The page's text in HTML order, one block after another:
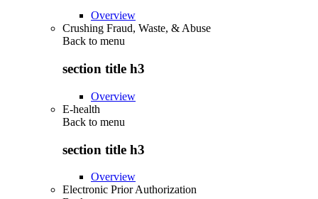
Overview
Crushing Fraud, Waste, & Abuse
Back to menu
section title h3
Overview
E-health
Back to menu
section title h3
Overview
Electronic Prior Authorization